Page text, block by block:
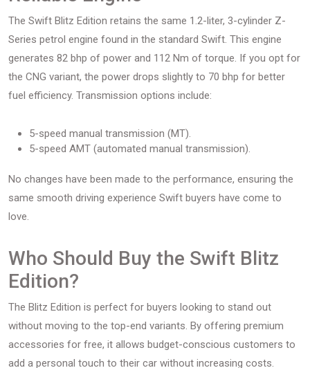
The Swift Blitz Edition retains the same 1.2-liter, 3-cylinder Z-
Series petrol engine found in the standard Swift. This engine
generates 82 bhp of power and 112 Nm of torque. If you opt for
the CNG variant, the power drops slightly to 70 bhp for better
fuel efficiency. Transmission options include:
5-speed manual transmission (MT).
5-speed AMT (automated manual transmission).
No changes have been made to the performance, ensuring the
same smooth driving experience Swift buyers have come to
love.
Who Should Buy the Swift Blitz
Edition?
The Blitz Edition is perfect for buyers looking to stand out
without moving to the top-end variants. By offering premium
accessories for free, it allows budget-conscious customers to
add a personal touch to their car without increasing costs.